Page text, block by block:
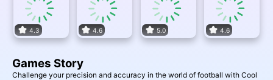
4.3 4.6 5.0 4.6
Games Story
Challenge your precision and accuracy in the world of football with Cool